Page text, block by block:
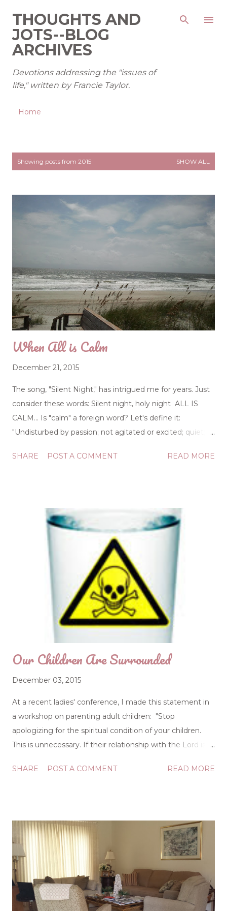
Skip to main content
THOUGHTS AND
JOTS--BLOG
ARCHIVES
Devotions addressing the "issues of
life," written by Francie Taylor.
Home
Showing posts from 2015 SHOW ALL
When All is Calm
December 21, 2015
The song, "Silent Night," has intrigued me for years. Just
consider these words: Silent night, holy night ALL IS
CALM... Is "calm" a foreign word? Let's define it:
"Undisturbed by passion; not agitated or excited; quiet;
Maybe "calm" is plain English, but the concept is rare.
gifts to wrap, cards to send, concerts to attend... All is not
calm under these conditions. Calm doesn't like crazy.
Christmas is the only birthday celebration known to man
where the Guest of Honor is so steadfastly ignored.
During this season of run-run-go-go-do-do-do, Christ is
often forgotten, and the calmness that comes from
time in His Word is forfeited. A starved soul is an
agitated soul. The solution? Feed your soul as ...
SHARE POST A COMMENT READ MORE
Our Children Are Surrounded
December 03, 2015
At a recent ladies' conference, I made this statement in
a workshop on parenting adult children: "Stop
apologizing for the spiritual condition of your children.
This is unnecessary. If their relationship with the Lord is
statement was prompted by the frequent times ladies
purpose. I'm not sure where we got the idea that we
need to explain our children to others, but it's a mistaken
notion. If you have multiple children, you will have
multiple outcomes. If you have only one child, you may
still have multiple outcomes as behaviors and choices
fluctuate over time. Doesn't anyone else remember
SHARE POST A COMMENT READ MORE